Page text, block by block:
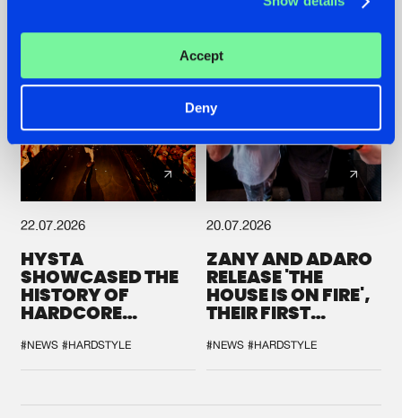
Accept
Deny
22.07.2026
HYSTA
SHOWCASED THE
HISTORY OF
HARDCORE
SPOTLIGHT AT
DEFQON.1
#NEWS #HARDSTYLE
20.07.2026
ZANY AND ADARO
RELEASE 'THE
HOUSE IS ON FIRE',
THEIR FIRST
#NEWS #HARDSTYLE